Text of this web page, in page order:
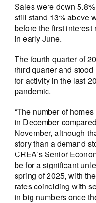
Sales were down
still stand 13% above
before the first interest
in early June.
The fourth quarter of
third quarter and
for activity in the last
pandemic.
“The number of
in December
November, although
story than a demand
CREA’s Senior
be for a significant
spring of 2025, with
rates coinciding with
in big numbers once